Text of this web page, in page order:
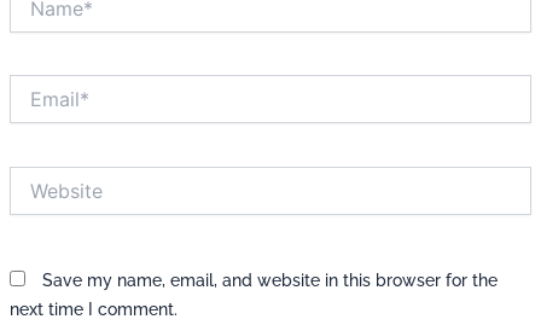
Save my name, email, and website in this browser for the
next time I comment.